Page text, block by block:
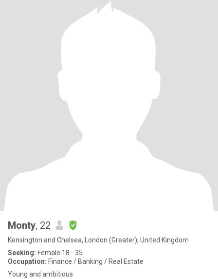
Monty, 22
Kensington and Chelsea, London (Greater), United Kingdom
Seeking: Female 18 - 35
Occupation: Finance / Banking / Real Estate
Young and ambitious